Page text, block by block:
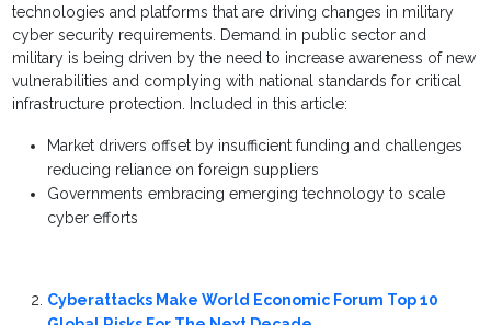
technologies and platforms that are driving changes in military
cyber security requirements. Demand in public sector and
military is being driven by the need to increase awareness of new
vulnerabilities and complying with national standards for critical
infrastructure protection. Included in this article:
Market drivers offset by insufficient funding and challenges
reducing reliance on foreign suppliers
Governments embracing emerging technology to scale
cyber efforts
Cyberattacks Make World Economic Forum Top 10